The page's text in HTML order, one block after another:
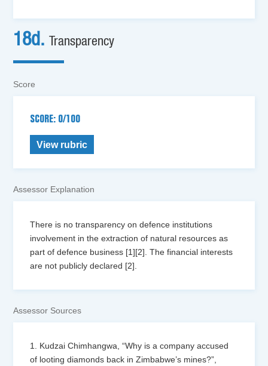
18d. Transparency
Score
SCORE: 0/100
View rubric
Assessor Explanation
There is no transparency on defence institutions
involvement in the extraction of natural resources as
part of defence business [1][2]. The financial interests
are not publicly declared [2].
Assessor Sources
1. Kudzai Chimhangwa, “Why is a company accused
of looting diamonds back in Zimbabwe’s mines?”,